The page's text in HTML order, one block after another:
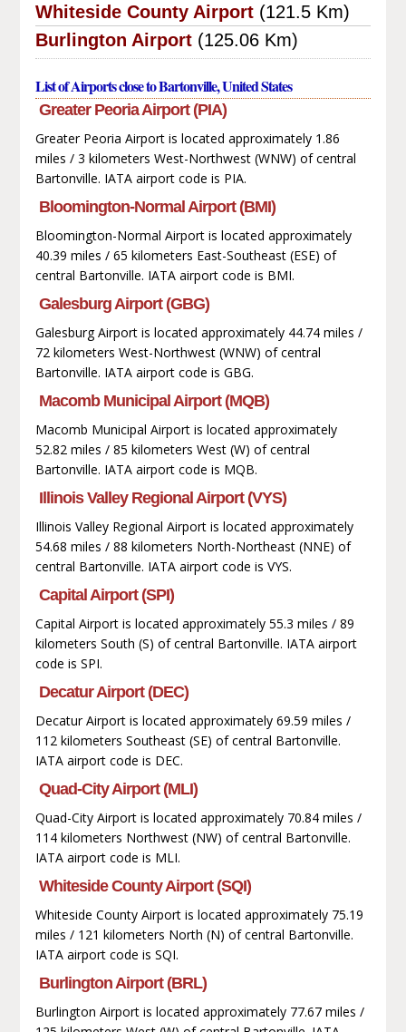
Whiteside County Airport (121.5 Km)
Burlington Airport (125.06 Km)
List of Airports close to Bartonville, United States
Greater Peoria Airport (PIA)
Greater Peoria Airport is located approximately 1.86
miles / 3 kilometers West-Northwest (WNW) of central
Bartonville. IATA airport code is PIA.
Bloomington-Normal Airport (BMI)
Bloomington-Normal Airport is located approximately
40.39 miles / 65 kilometers East-Southeast (ESE) of
central Bartonville. IATA airport code is BMI.
Galesburg Airport (GBG)
Galesburg Airport is located approximately 44.74 miles /
72 kilometers West-Northwest (WNW) of central
Bartonville. IATA airport code is GBG.
Macomb Municipal Airport (MQB)
Macomb Municipal Airport is located approximately
52.82 miles / 85 kilometers West (W) of central
Bartonville. IATA airport code is MQB.
Illinois Valley Regional Airport (VYS)
Illinois Valley Regional Airport is located approximately
54.68 miles / 88 kilometers North-Northeast (NNE) of
central Bartonville. IATA airport code is VYS.
Capital Airport (SPI)
Capital Airport is located approximately 55.3 miles / 89
kilometers South (S) of central Bartonville. IATA airport
code is SPI.
Decatur Airport (DEC)
Decatur Airport is located approximately 69.59 miles /
112 kilometers Southeast (SE) of central Bartonville.
IATA airport code is DEC.
Quad-City Airport (MLI)
Quad-City Airport is located approximately 70.84 miles /
114 kilometers Northwest (NW) of central Bartonville.
IATA airport code is MLI.
Whiteside County Airport (SQI)
Whiteside County Airport is located approximately 75.19
miles / 121 kilometers North (N) of central Bartonville.
IATA airport code is SQI.
Burlington Airport (BRL)
Burlington Airport is located approximately 77.67 miles /